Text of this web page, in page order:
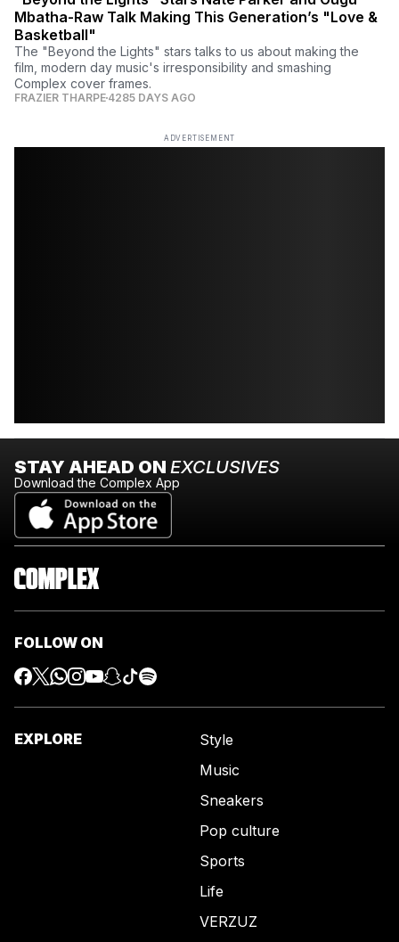
Mbatha-Raw Talk Making This Generation’s "Love &
Basketball"
The "Beyond the Lights" stars talks to us about making the
film, modern day music's irresponsibility and smashing
Complex cover frames.
FRAZIER THARPE 4285 DAYS AGO
ADVERTISEMENT
STAY AHEAD ON EXCLUSIVES
Download the Complex App
FOLLOW ON
EXPLORE
Style
Music
Sneakers
Pop culture
Sports
Life
VERZUZ